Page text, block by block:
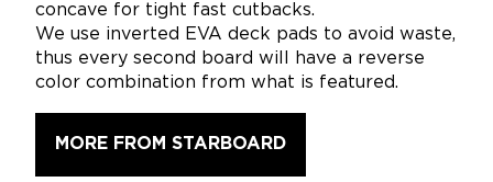
concave for tight fast cutbacks.
We use inverted EVA deck pads to avoid waste,
thus every second board will have a reverse
color combination from what is featured.
MORE FROM STARBOARD